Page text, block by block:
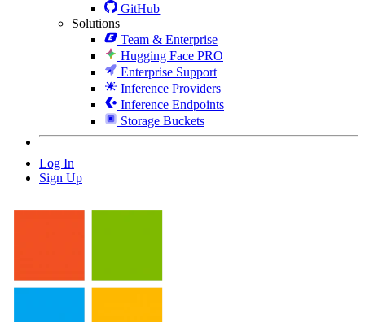
GitHub
Solutions
Team & Enterprise
Hugging Face PRO
Enterprise Support
Inference Providers
Inference Endpoints
Storage Buckets
Log In
Sign Up